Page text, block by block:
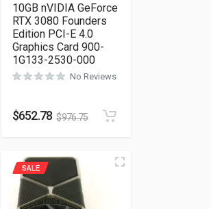
10GB nVIDIA GeForce
RTX 3080 Founders
Edition PCI-E 4.0
Graphics Card 900-
1G133-2530-000
No Reviews
$652.78 $976.75
SALE